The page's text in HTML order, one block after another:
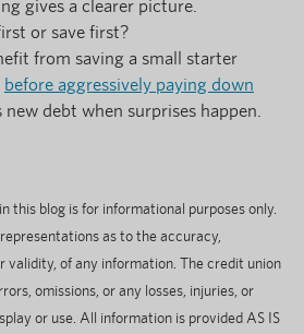
gives a clearer picture.
or save first?
from saving a small starter
before aggressively paying down
new debt when surprises happen.
this blog is for informational purposes only.
as to the accuracy,
validity, of any information. The credit union
omissions, or any losses, injuries, or
or use. All information is provided AS IS